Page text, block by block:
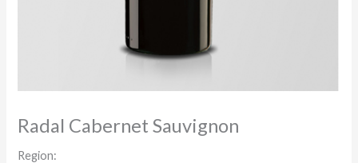
Radal Cabernet Sauvignon
Region: